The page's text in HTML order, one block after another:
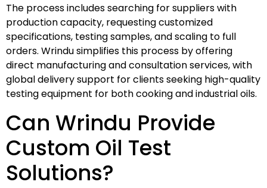
The process includes searching for suppliers with
production capacity, requesting customized
specifications, testing samples, and scaling to full
orders. Wrindu simplifies this process by offering
direct manufacturing and consultation services, with
global delivery support for clients seeking high-quality
testing equipment for both cooking and industrial oils.
Can Wrindu Provide
Custom Oil Test
Solutions?